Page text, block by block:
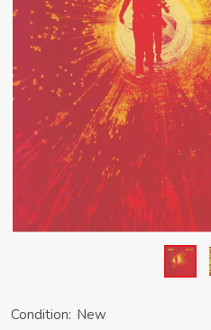
Condition: New